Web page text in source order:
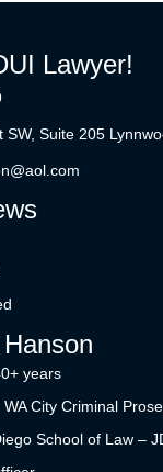
Lawyer!
SW, Suite 205
years
City Criminal
School of Law –